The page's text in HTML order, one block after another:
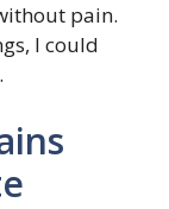
pain.
I could